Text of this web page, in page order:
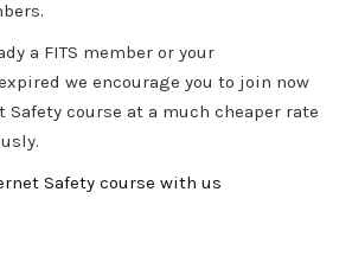
a FITS member or your
we encourage you to join now
course at a much cheaper rate
Safety course with us